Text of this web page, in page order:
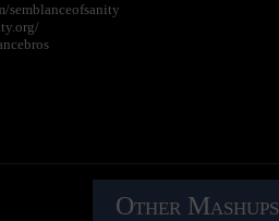
semblanceofsanity
Other Mashups